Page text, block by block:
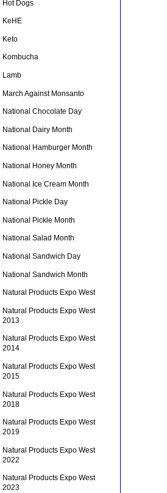
Hot Dogs
KeHE
Keto
Kombucha
Lamb
March Against Monsanto
National Chocolate Day
National Dairy Month
National Hamburger Month
National Honey Month
National Ice Cream Month
National Pickle Day
National Pickle Month
National Salad Month
National Sandwich Day
National Sandwich Month
Natural Products Expo West
Natural Products Expo West
2013
Natural Products Expo West
2014
Natural Products Expo West
2015
Natural Products Expo West
2018
Natural Products Expo West
2019
Natural Products Expo West
2022
Natural Products Expo West
2023